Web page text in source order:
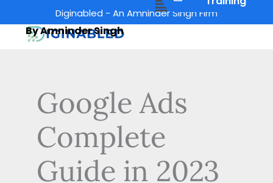
to
Diginabled - An Amninder Singh Firm
By Amninder Singh
Google Ads
Complete
Guide in 2023